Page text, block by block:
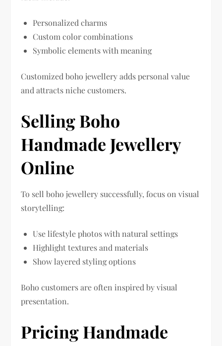
Personalized charms
Custom color combinations
Symbolic elements with meaning
Customized boho jewellery adds personal value
and attracts niche customers.
Selling Boho
Handmade Jewellery
Online
To sell boho jewellery successfully, focus on visual
storytelling:
Use lifestyle photos with natural settings
Highlight textures and materials
Show layered styling options
Boho customers are often inspired by visual
presentation.
Pricing Handmade